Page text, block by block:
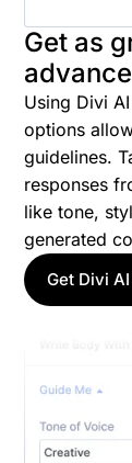
Get as
Using Divi
options
guidelines.
responses
like tone,
generated
Get Divi